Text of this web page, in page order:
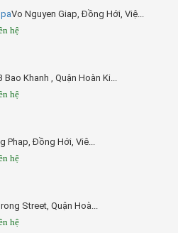
Vo Nguyen Giap, Đồng Hới, Việ...
hệ
Bao Khanh , Quận Hoàn Ki...
hệ
Phap, Đồng Hới, Viê...
hệ
Street, Quận Hoà...
hệ